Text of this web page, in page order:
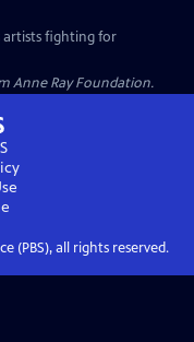
artists fighting for
Anne Ray Foundation.
(PBS), all rights reserved.